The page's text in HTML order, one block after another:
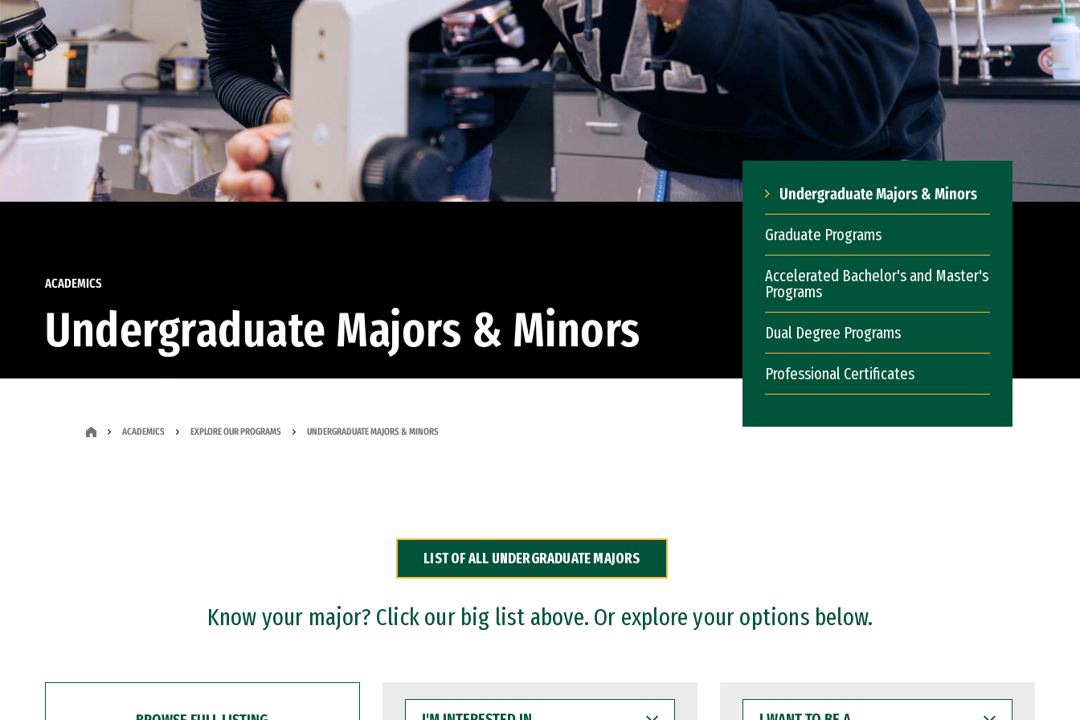
ACADEMICS
Undergraduate Majors & Minors
Undergraduate Majors & Minors
Graduate Programs
Accelerated Bachelor's and Master's
Programs
Dual Degree Programs
Professional Certificates
ACADEMICS EXPLORE OUR PROGRAMS UNDERGRADUATE MAJORS & MINORS
LIST OF ALL UNDERGRADUATE MAJORS
Know your major? Click our big list above. Or explore your options below.